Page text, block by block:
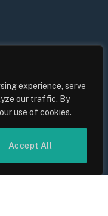
experience, serve
our traffic. By
use of cookies.
Accept All
2026: Are Salaries
Inflation?